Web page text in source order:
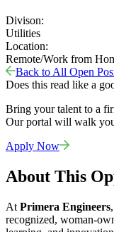
Divison:
Utilities
Location:
Remote/Work from
Back to All Open
Does this read like a
Bring your talent to a
Our portal will walk
Apply Now
About This
At Primera Engineers
recognized, woman-